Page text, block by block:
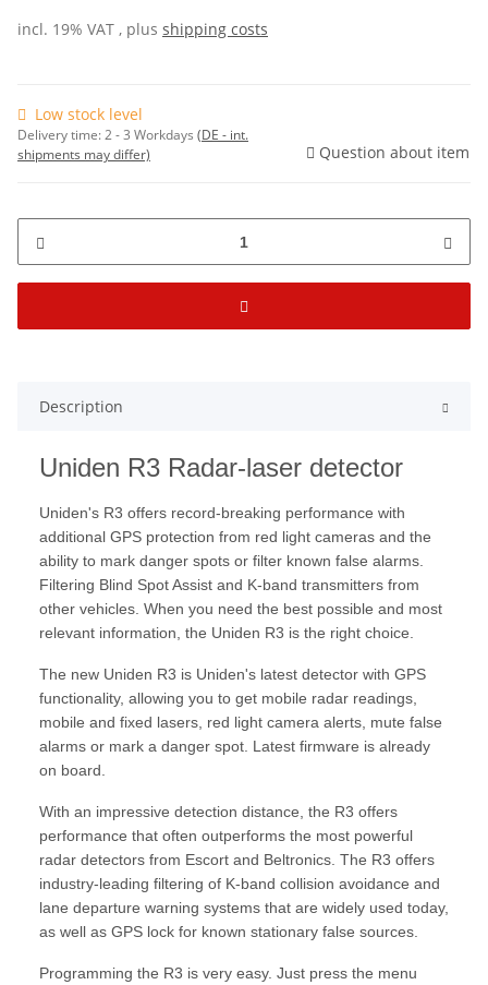
incl. 19% VAT , plus shipping costs
Low stock level
Delivery time:2 - 3 Workdays (DE - int.
shipments may differ)
Question about item
Description
Uniden R3 Radar-laser detector
Uniden's R3 offers record-breaking performance with
additional GPS protection from red light cameras and the
ability to mark danger spots or filter known false alarms.
Filtering Blind Spot Assist and K-band transmitters from
other vehicles. When you need the best possible and most
relevant information, the Uniden R3 is the right choice.
The new Uniden R3 is Uniden's latest detector with GPS
functionality, allowing you to get mobile radar readings,
mobile and fixed lasers, red light camera alerts, mute false
alarms or mark a danger spot. Latest firmware is already
on board.
With an impressive detection distance, the R3 offers
performance that often outperforms the most powerful
radar detectors from Escort and Beltronics. The R3 offers
industry-leading filtering of K-band collision avoidance and
lane departure warning systems that are widely used today,
as well as GPS lock for known stationary false sources.
Programming the R3 is very easy. Just press the menu